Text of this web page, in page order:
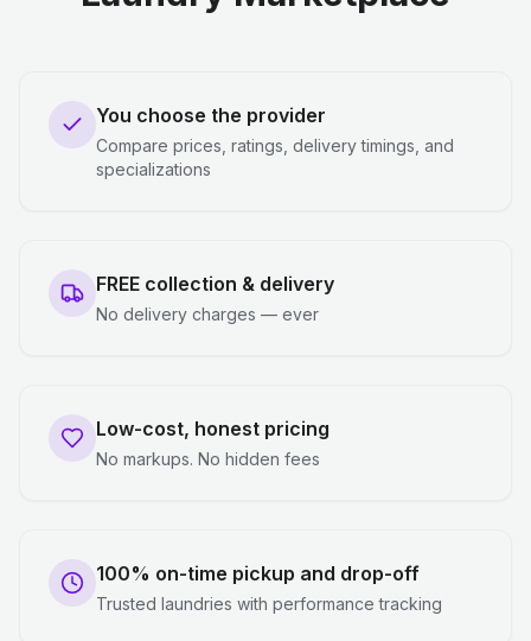
You choose the provider
Compare prices, ratings, delivery timings, and
specializations
FREE collection & delivery
No delivery charges — ever
Low-cost, honest pricing
No markups. No hidden fees
100% on-time pickup and drop-off
Trusted laundries with performance tracking